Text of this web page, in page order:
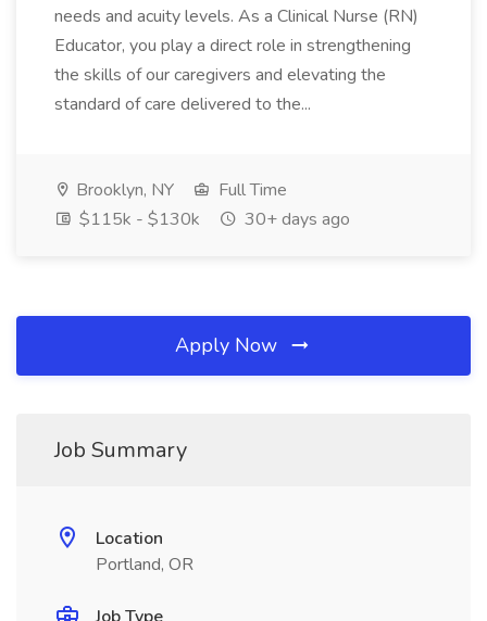
needs and acuity levels. As a Clinical Nurse (RN)
Educator, you play a direct role in strengthening
the skills of our caregivers and elevating the
standard of care delivered to the...
Brooklyn, NY
Full Time
$115k - $130k
30+ days ago
Apply Now
Job Summary
Location
Portland, OR